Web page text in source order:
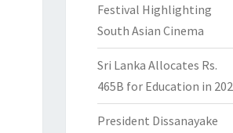
Festival Highlighting
South Asian Cinema
Sri Lanka Allocates Rs.
465B for Education in
President Dissanayake